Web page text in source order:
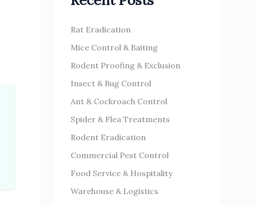
fRat Eradication
Mice Control & Baiting
Rodent Proofing & Exclusion
Insect & Bug Control
Ant & Cockroach Control
Spider & Flea Treatments
Rodent Eradication
Commercial Pest Control
Food Service & Hospitality
Warehouse & Logistics